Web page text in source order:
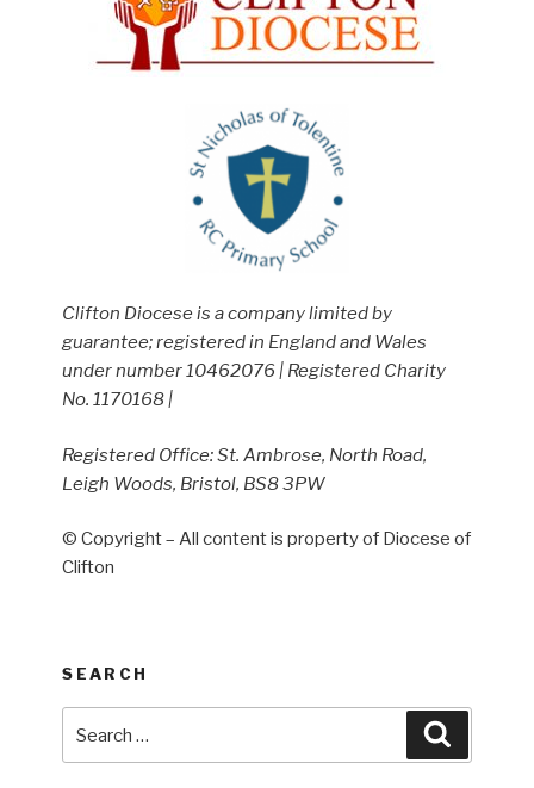
Clifton Diocese is a company limited by
guarantee; registered in England and Wales
under number 10462076 | Registered Charity
No. 1170168 |
Registered Office: St. Ambrose, North Road,
Leigh Woods, Bristol, BS8 3PW
© Copyright – All content is property of Diocese of
Clifton
SEARCH
for: